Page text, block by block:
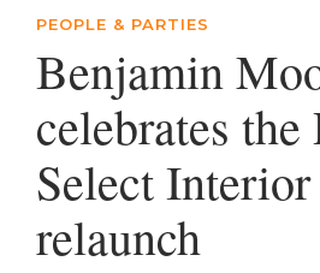
PEOPLE & PARTIES
Benjamin
celebrates the
Select
relaunch